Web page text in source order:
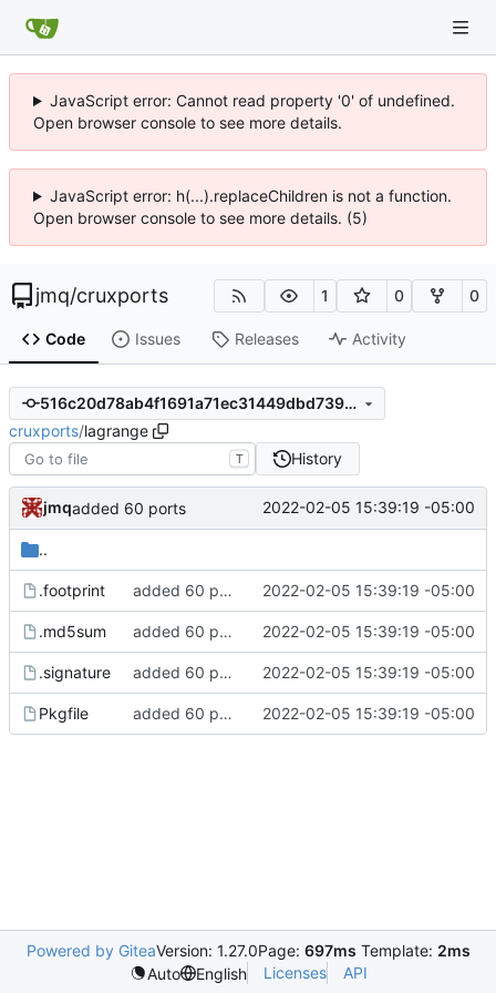
JavaScript error: Cannot read property '0' of undefined.
Open browser console to see more details.
JavaScript error: h(...).replaceChildren is not a function.
Open browser console to see more details. (5)
jmq/cruxports 1 0 0
Code Issues Releases Activity
516c20d78ab4f1691a71ec31449dbd7394f27fcd
cruxports/lagrange
T History
jmqadded 60 ports 2022-02-05 15:39:19 -05:00
..
.footprint added 60 ports 2022-02-05 15:39:19 -05:00
.md5sum added 60 ports 2022-02-05 15:39:19 -05:00
.signature added 60 ports 2022-02-05 15:39:19 -05:00
Pkgfile added 60 ports 2022-02-05 15:39:19 -05:00
Powered by GiteaVersion: 1.27.0Page: 697ms Template: 2ms
Auto
English Licenses API